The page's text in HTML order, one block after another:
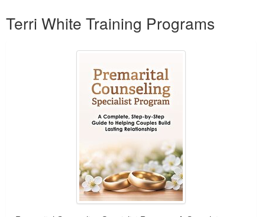
Terri White Training Programs